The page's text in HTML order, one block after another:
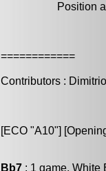
Position
============
Contributors :
[ECO "A10"]
Bb7 : 1 game, White